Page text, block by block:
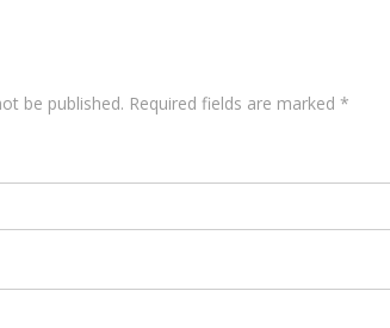
be published. Required fields are marked *